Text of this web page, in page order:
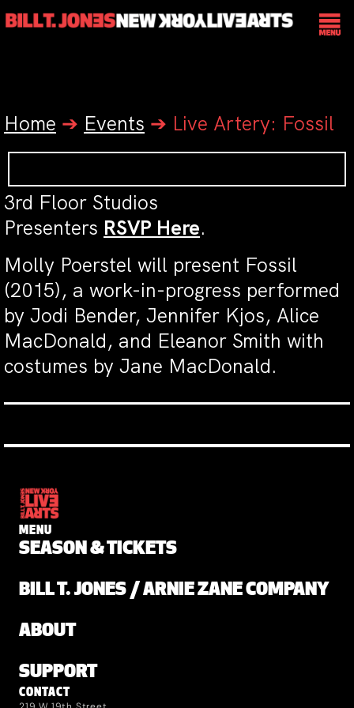
Home ➔ Events ➔ Live Artery: Fossil
3rd Floor Studios
Presenters RSVP Here.
Molly Poerstel will present Fossil
(2015), a work-in-progress performed
by Jodi Bender, Jennifer Kjos, Alice
MacDonald, and Eleanor Smith with
costumes by Jane MacDonald.
MENU
SEASON & TICKETS
BILL T. JONES / ARNIE ZANE COMPANY
ABOUT
SUPPORT
CONTACT